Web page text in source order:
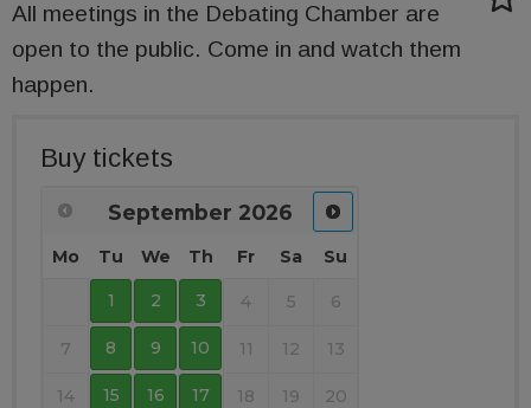
All meetings in the Debating Chamber are
open to the public. Come in and watch them
happen.
Buy tickets
September 2026
Mo Tu We Th Fr Sa Su
1 2 3 4 5 6
7 8 9 10 11 12 13
14 15 16 17 18 19 20